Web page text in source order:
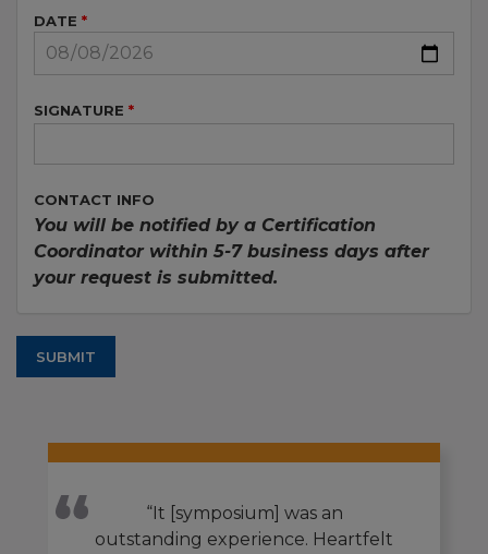
DATE
SIGNATURE
CONTACT INFO
You will be notified by a Certification
Coordinator within 5-7 business days after
your request is submitted.
SUBMIT
“It [symposium] was an
outstanding experience. Heartfelt